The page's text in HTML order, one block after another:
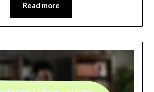
Read more